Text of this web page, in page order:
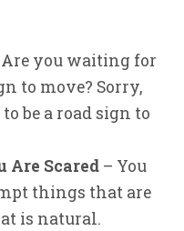
you waiting for
to move? Sorry,
be a road sign to
Are Scared – You
things that are
is natural.